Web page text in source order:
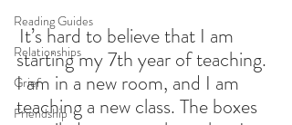
Reading Guides
Relationships
Grief
Friendship
It’s hard to believe that I am
starting my 7th year of teaching.
I am in a new room, and I am
teaching a new class. The boxes